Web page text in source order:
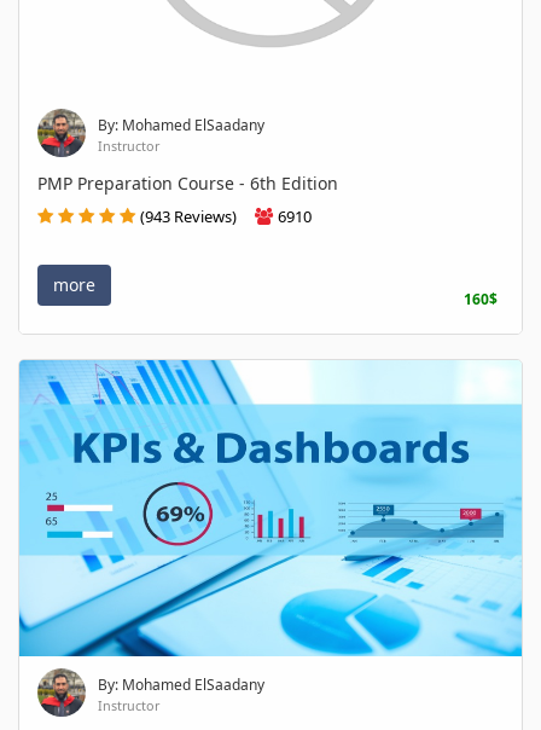
By: Mohamed ElSaadany
Instructor
PMP Preparation Course - 6th Edition
(943 Reviews) 6910
more
160$
By: Mohamed ElSaadany
Instructor